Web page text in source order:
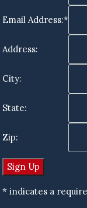
Email Address:*
Address:
City:
State:
Zip:
* indicates a